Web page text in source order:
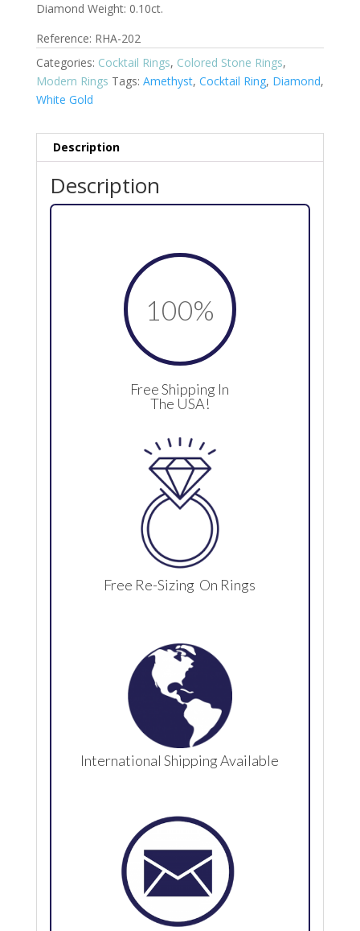
Diamond Weight: 0.10ct.
Reference: RHA-202
Categories: Cocktail Rings, Colored Stone Rings,
Modern Rings Tags: Amethyst, Cocktail Ring, Diamond,
White Gold
Description
Description
100%
Free Shipping In
The USA!
Free Re-Sizing On Rings
International Shipping Available